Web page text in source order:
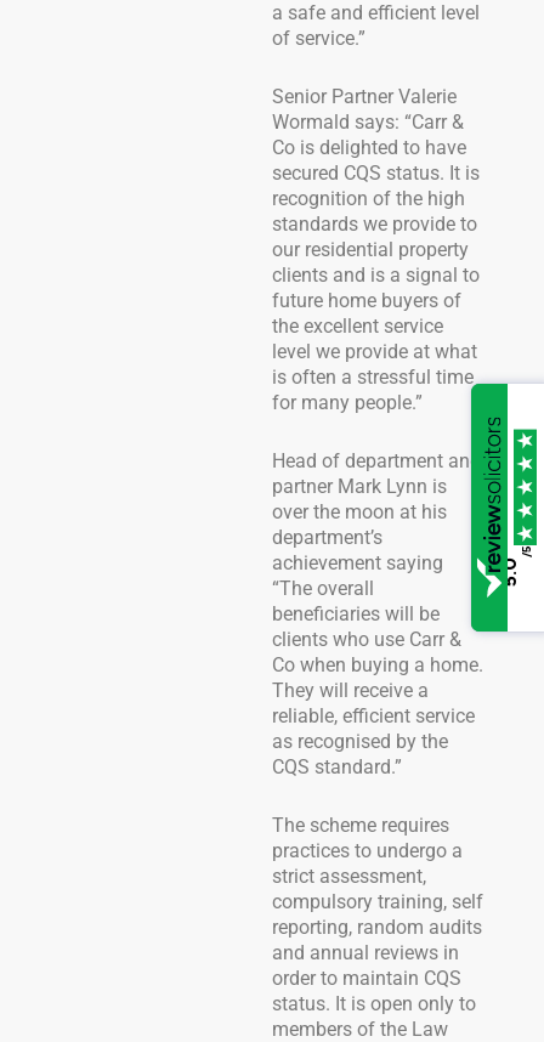
a safe and efficient level
of service.”
Senior Partner Valerie
Wormald says: “Carr &
Co is delighted to have
secured CQS status. It is
recognition of the high
standards we provide to
our residential property
clients and is a signal to
future home buyers of
the excellent service
level we provide at what
is often a stressful time
for many people.”
Head of department and
partner Mark Lynn is
over the moon at his
department’s
achievement saying
“The overall
beneficiaries will be
clients who use Carr &
Co when buying a home.
They will receive a
reliable, efficient service
as recognised by the
CQS standard.”
The scheme requires
practices to undergo a
strict assessment,
compulsory training, self
reporting, random audits
and annual reviews in
order to maintain CQS
status. It is open only to
members of the Law
5.0
/5